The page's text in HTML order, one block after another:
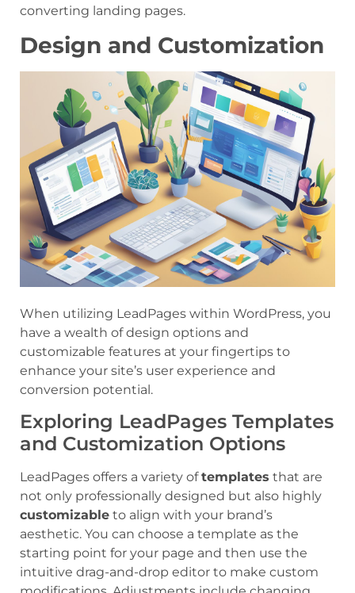
converting landing pages.
Design and Customization
When utilizing LeadPages within WordPress, you
have a wealth of design options and
customizable features at your fingertips to
enhance your site’s user experience and
conversion potential.
Exploring LeadPages Templates
and Customization Options
LeadPages offers a variety oftemplates that are
not only professionally designed but also highly
customizable to align with your brand’s
aesthetic. You can choose a template as the
starting point for your page and then use the
intuitive drag-and-drop editor to make custom